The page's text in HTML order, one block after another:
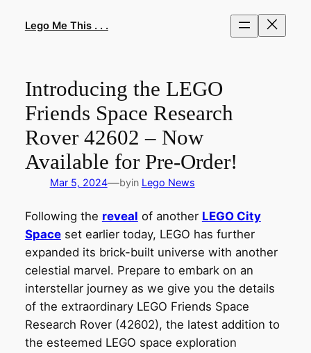
Lego Me This . . .
Introducing the LEGO
Friends Space Research
Rover 42602 – Now
Available for Pre-Order!
Mar 5, 2024—byin Lego News
Following the reveal of another LEGO City
Spaceset earlier today, LEGO has further
expanded its brick-built universe with another
celestial marvel. Prepare to embark on an
interstellar journey as we give you the details
of the extraordinary LEGO Friends Space
Research Rover (42602), the latest addition to
the esteemed LEGO space exploration